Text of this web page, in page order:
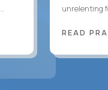
unrelenting
READ